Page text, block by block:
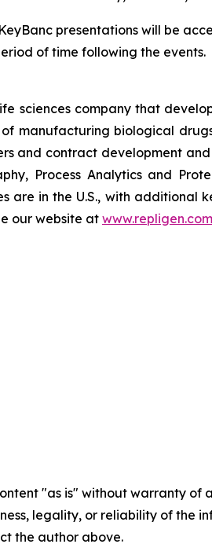
presentations will be
of time following the events.
sciences company that
manufacturing biological
and contract development
Process Analytics and
are in the U.S., with additional
our website atwww.repligen.com
"as is" without warranty
legality, or reliability of the
the author above.